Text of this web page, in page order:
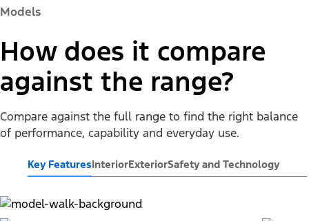
Models
How does it compare
against the range?
Compare against the full range to find the right balance
of performance, capability and everyday use.
Key FeaturesInteriorExteriorSafety and Technology